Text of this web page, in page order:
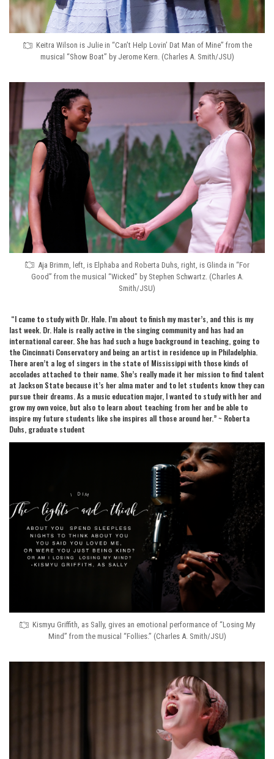
Keitra Wilson is Julie in “Can’t Help Lovin’ Dat Man of Mine” from the
musical “Show Boat” by Jerome Kern. (Charles A. Smith/JSU)
Aja Brimm, left, is Elphaba and Roberta Duhs, right, is Glinda in “For
Good” from the musical “Wicked” by Stephen Schwartz. (Charles A.
Smith/JSU)
“I came to study with Dr. Hale. I’m about to finish my master’s, and this is my
last week. Dr. Hale is really active in the singing community and has had an
international career. She has had such a huge background in teaching, going to
the Cincinnati Conservatory and being an artist in residence up in Philadelphia.
There aren’t a log of singers in the state of Mississippi with those kinds of
accolades attached to their name. She’s really made it her mission to find talent
at Jackson State because it’s her alma mater and to let students know they can
pursue their dreams. As a music education major, I wanted to study with her and
grow my own voice, but also to learn about teaching from her and be able to
inspire my future students like she inspires all those around her.” ~ Roberta
Duhs, graduate student
Kismyu Griffith, as Sally, gives an emotional performance of “Losing My
Mind” from the musical “Follies.” (Charles A. Smith/JSU)